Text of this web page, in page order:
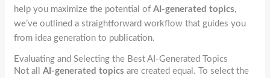
help you maximize the potential ofAI-generated topics,
we’ve outlined a straightforward workflow that guides you
from idea generation to publication.
Evaluating and Selecting the Best AI-Generated Topics
Not allAI-generated topics are created equal. To select the